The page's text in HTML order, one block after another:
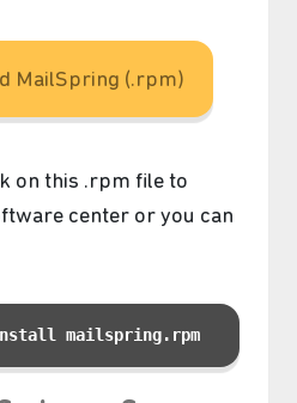
MailSpring (.rpm)
on this .rpm file to
center or you can
mailspring.rpm